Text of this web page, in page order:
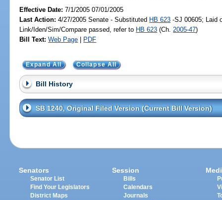
Effective Date:7/1/2005 07/01/2005
Last Action: 4/27/2005 Senate - Substituted HB 623 -SJ 00605; Laid
Link/Iden/Sim/Compare passed, refer to HB 623 (Ch. 2005-47)
Bill Text: Web Page | PDF
Expand All Collapse All
Bill History
SB 1240, Original Filed Version (Current Bill Version)
Senators
Senator List
Find Your Legislators
District Maps
Session
Bills
Calendars
Journals